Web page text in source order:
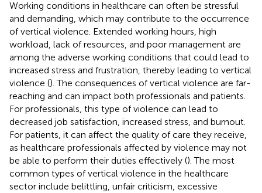
Working conditions in healthcare can often be stressful
and demanding, which may contribute to the occurrence
of vertical violence. Extended working hours, high
workload, lack of resources, and poor management are
among the adverse working conditions that could lead to
increased stress and frustration, thereby leading to vertical
violence (). The consequences of vertical violence are far-
reaching and can impact both professionals and patients.
For professionals, this type of violence can lead to
decreased job satisfaction, increased stress, and burnout.
For patients, it can affect the quality of care they receive,
as healthcare professionals affected by violence may not
be able to perform their duties effectively (). The most
common types of vertical violence in the healthcare
sector include belittling, unfair criticism, excessive